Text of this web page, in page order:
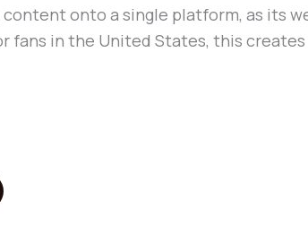
content onto a single platform, as its
fans in the United States, this